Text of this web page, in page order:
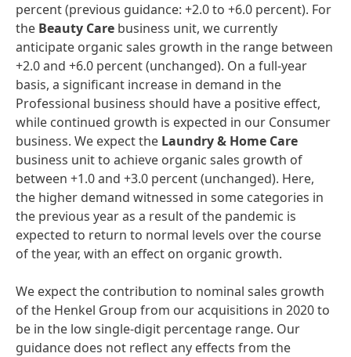
percent (previous guidance: +2.0 to +6.0 percent). For
the Beauty Care business unit, we currently
anticipate organic sales growth in the range between
+2.0 and +6.0 percent (unchanged). On a full-year
basis, a significant increase in demand in the
Professional business should have a positive effect,
while continued growth is expected in our Consumer
business. We expect the Laundry& Home Care
business unit to achieve organic sales growth of
between +1.0 and +3.0 percent (unchanged). Here,
the higher demand witnessed in some categories in
the previous year as a result of the pandemic is
expected to return to normal levels over the course
of the year, with an effect on organic growth.
We expect the contribution to nominal sales growth
of the Henkel Group from our acquisitions in 2020 to
be in the low single-digit percentage range. Our
guidance does not reflect any effects from the